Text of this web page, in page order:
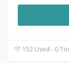
152 Used - 0